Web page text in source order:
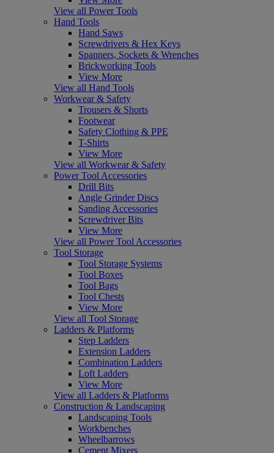
View all Power Tools
Hand Tools
Hand Saws
Screwdrivers & Hex Keys
Spanners, Sockets & Wrenches
Brickworking Tools
View More
View all Hand Tools
Workwear & Safety
Trousers & Shorts
Footwear
Safety Clothing & PPE
T-Shirts
View More
View all Workwear & Safety
Power Tool Accessories
Drill Bits
Angle Grinder Discs
Sanding Accessories
Screwdriver Bits
View More
View all Power Tool Accessories
Tool Storage
Tool Storage Systems
Tool Boxes
Tool Bags
Tool Chests
View More
View all Tool Storage
Ladders & Platforms
Step Ladders
Extension Ladders
Combination Ladders
Loft Ladders
View More
View all Ladders & Platforms
Construction & Landscaping
Landscaping Tools
Workbenches
Wheelbarrows
Cement Mixers